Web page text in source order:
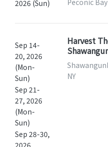
2026 (Sun)
Sep 14-
20, 2026
(Mon-
Sun)
Sep 21-
27, 2026
(Mon-
Sun)
Sep 28-30,
2026
Harvest
NY